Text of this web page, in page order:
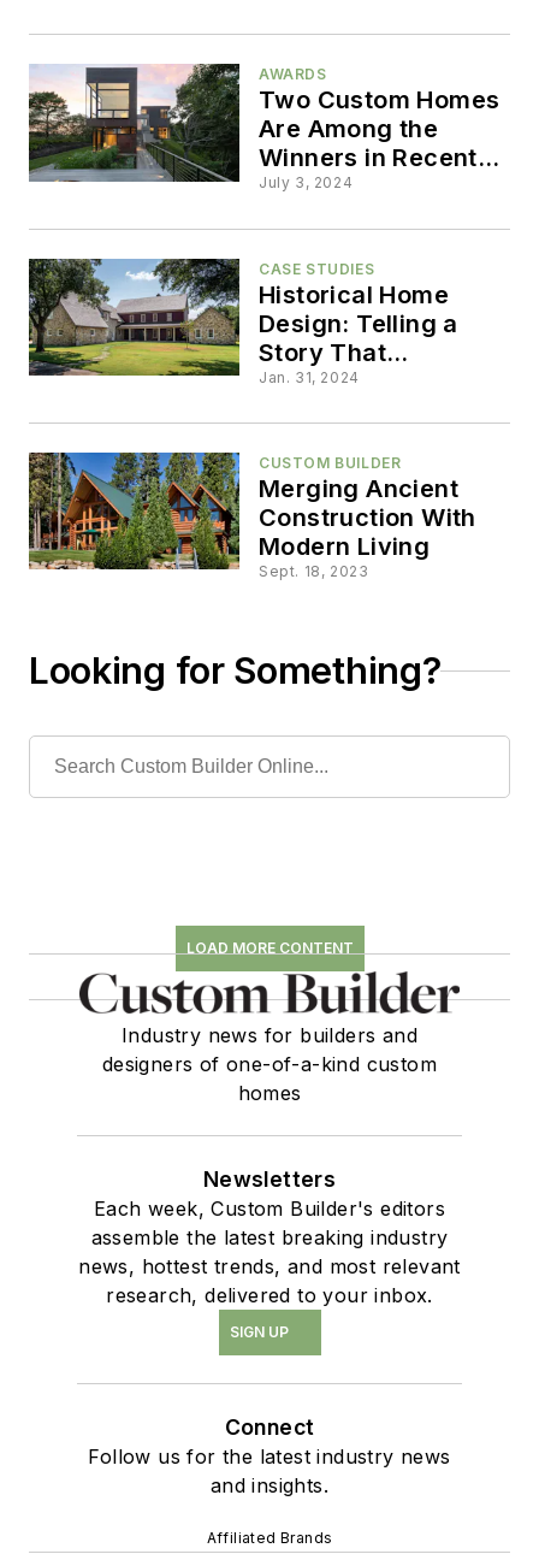
AWARDS
Two Custom Homes
Are Among the
Winners in Recent
Copper Awards
July 3, 2024
CASE STUDIES
Historical Home
Design: Telling a
Story That
Preserves the Past
Jan. 31, 2024
CUSTOM BUILDER
Merging Ancient
Construction With
Modern Living
Sept. 18, 2023
Looking for Something?
LOAD MORE CONTENT
Industry news for builders and
designers of one-of-a-kind custom
homes
Newsletters
Each week, Custom Builder's editors
assemble the latest breaking industry
news, hottest trends, and most relevant
research, delivered to your inbox.
SIGN UP
Connect
Follow us for the latest industry news
and insights.
Affiliated Brands